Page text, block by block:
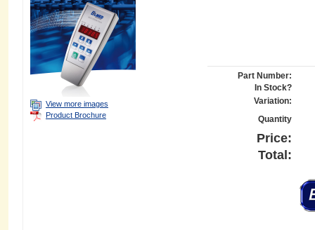
View more images
Product Brochure
Part Number:
In Stock?
Variation:
Quantity
Price:
Total: